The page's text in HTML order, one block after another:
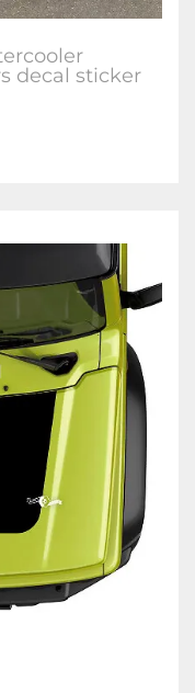
decal sticker